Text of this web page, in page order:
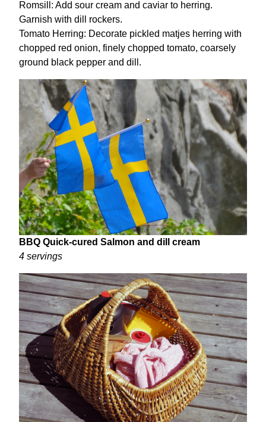
Romsill: Add sour cream and caviar to herring.
Garnish with dill rockers.
Tomato Herring: Decorate pickled matjes herring with
chopped red onion, finely chopped tomato, coarsely
ground black pepper and dill.
BBQ Quick-cured Salmon and dill cream
4 servings